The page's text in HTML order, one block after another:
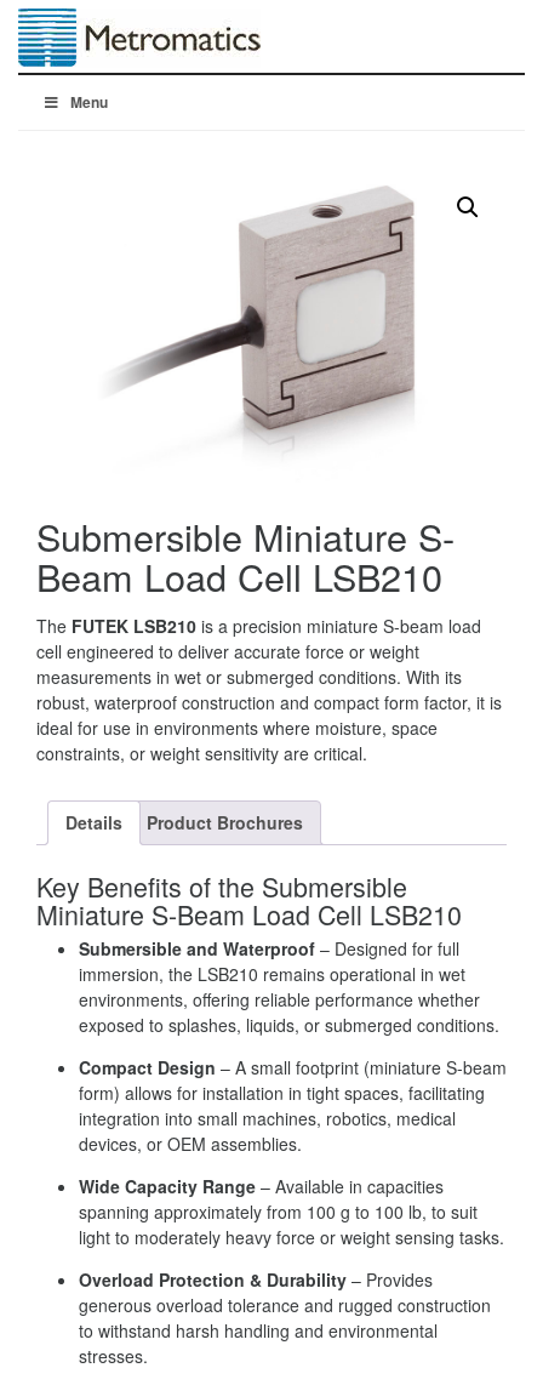
Menu
Submersible Miniature S-
Beam Load Cell LSB210
The FUTEK LSB210 is a precision miniature S-beam load
cell engineered to deliver accurate force or weight
measurements in wet or submerged conditions. With its
robust, waterproof construction and compact form factor, it is
ideal for use in environments where moisture, space
constraints, or weight sensitivity are critical.
Details Product Brochures
Key Benefits of the Submersible
Miniature S-Beam Load Cell LSB210
Submersible and Waterproof – Designed for full
immersion, the LSB210 remains operational in wet
environments, offering reliable performance whether
exposed to splashes, liquids, or submerged conditions.
Compact Design – A small footprint (miniature S-beam
form) allows for installation in tight spaces, facilitating
integration into small machines, robotics, medical
devices, or OEM assemblies.
Wide Capacity Range – Available in capacities
spanning approximately from 100 g to 100 lb, to suit
light to moderately heavy force or weight sensing tasks.
Overload Protection & Durability – Provides
generous overload tolerance and rugged construction
to withstand harsh handling and environmental
stresses.